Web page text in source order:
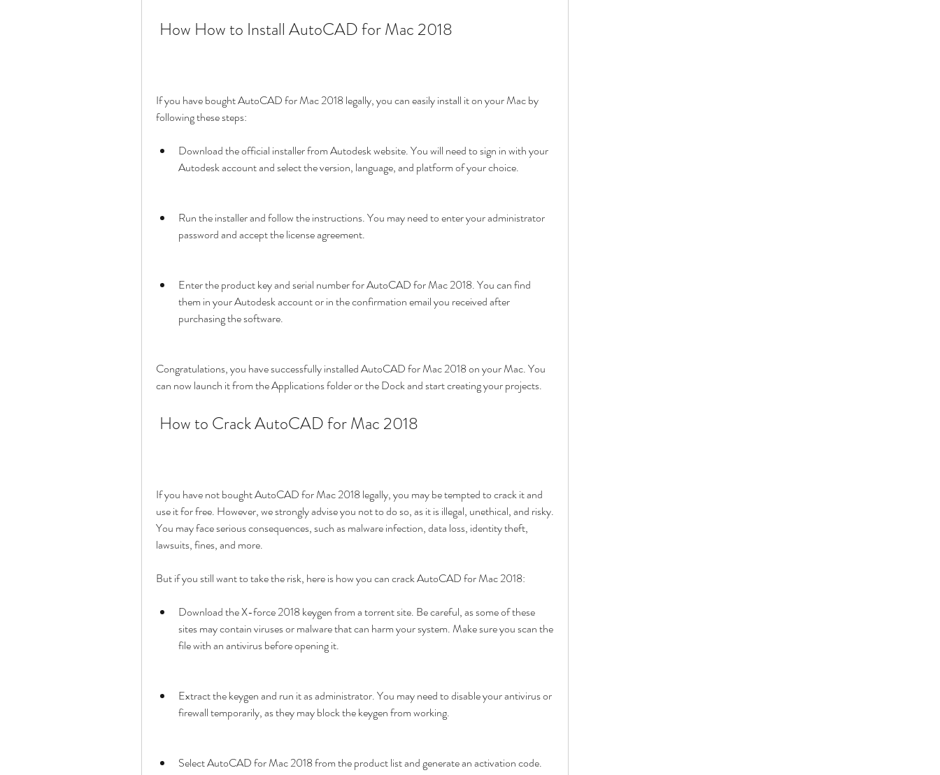
How How to Install AutoCAD for Mac 2018
If you have bought AutoCAD for Mac 2018 legally, you can easily install it on your Mac by
following these steps:
Download the official installer from Autodesk website. You will need to sign in with your
Autodesk account and select the version, language, and platform of your choice.
Run the installer and follow the instructions. You may need to enter your administrator
password and accept the license agreement.
Enter the product key and serial number for AutoCAD for Mac 2018. You can find
them in your Autodesk account or in the confirmation email you received after
purchasing the software.
Congratulations, you have successfully installed AutoCAD for Mac 2018 on your Mac. You
can now launch it from the Applications folder or the Dock and start creating your projects.
How to Crack AutoCAD for Mac 2018
If you have not bought AutoCAD for Mac 2018 legally, you may be tempted to crack it and
use it for free. However, we strongly advise you not to do so, as it is illegal, unethical, and risky.
You may face serious consequences, such as malware infection, data loss, identity theft,
lawsuits, fines, and more.
But if you still want to take the risk, here is how you can crack AutoCAD for Mac 2018:
Download the X-force 2018 keygen from a torrent site. Be careful, as some of these
sites may contain viruses or malware that can harm your system. Make sure you scan the
file with an antivirus before opening it.
Extract the keygen and run it as administrator. You may need to disable your antivirus or
firewall temporarily, as they may block the keygen from working.
Select AutoCAD for Mac 2018 from the product list and generate an activation code.